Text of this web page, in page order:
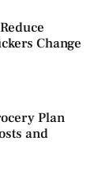
Change
Plan
and